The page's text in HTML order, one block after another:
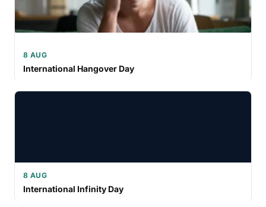
8 AUG
International Hangover Day
8 AUG
International Infinity Day